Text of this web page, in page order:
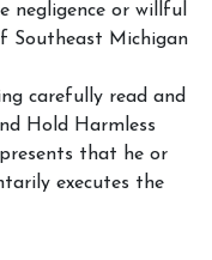
negligence or willful
Southeast Michigan
carefully read and
Hold Harmless
that he or
executes the